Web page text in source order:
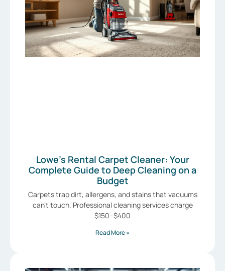
Lowe’s Rental Carpet Cleaner: Your
Complete Guide to Deep Cleaning on a
Budget
Carpets trap dirt, allergens, and stains that vacuums
can’t touch. Professional cleaning services charge
$150–$400
Read More »